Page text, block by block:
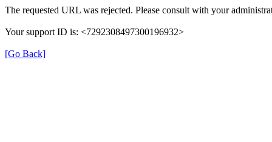
The requested URL was rejected. Please consult with your
Your support ID is: <7292308497300196932>
[Go Back]